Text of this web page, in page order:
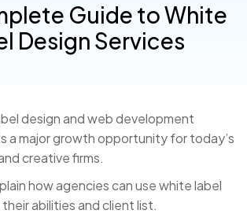
Guide to White
Design Services
design and web development
a major growth opportunity for today’s
creative firms.
how agencies can use white label
abilities and client list.